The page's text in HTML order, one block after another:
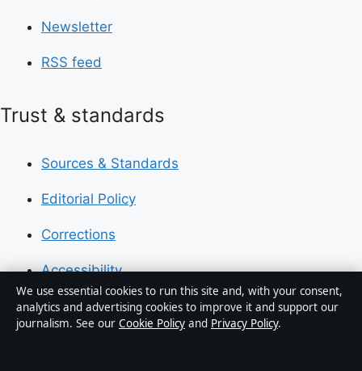
Newsletter
RSS feed
Trust & standards
Sources & Standards
Editorial Policy
Corrections
Accessibility
Privacy
We use essential cookies to run this site and, with your consent,
analytics and advertising cookies to improve it and support our
journalism. See our Cookie Policy and Privacy Policy.